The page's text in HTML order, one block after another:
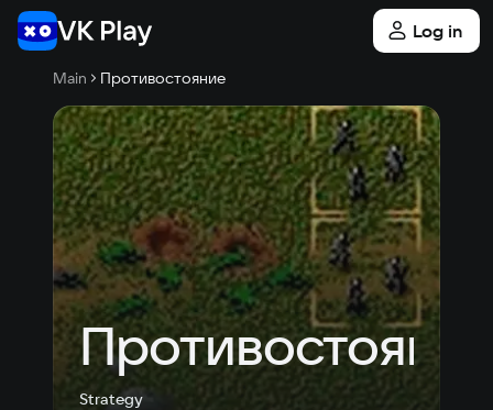
Log in
Main Противостояние
Strategy